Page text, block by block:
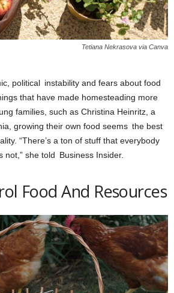
Tetiana Nekrasova via Canva
political instability and fears about food
that have made homesteading more
families, such as Christina Heinritz, a
growing their own food seems the best
“There’s a ton of stuff that everybody
not,” she told Business Insider.
Food And Resources